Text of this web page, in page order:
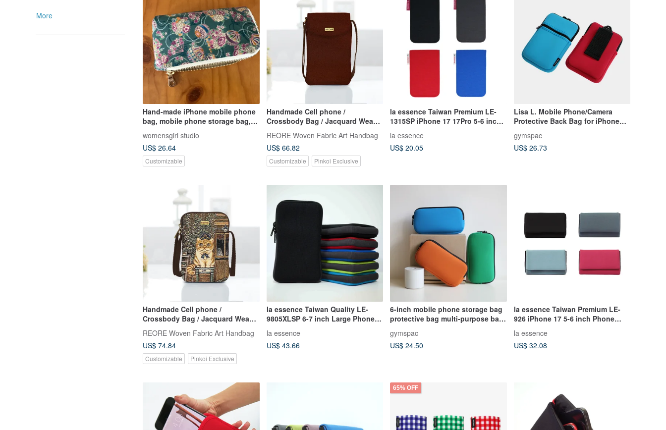
More
Hand-made iPhone mobile phone
bag, mobile phone storage bag,
zipper mobile phone bag, carry-on
bag, waterproof mobile phone
bag
womensgirl studio
US$ 26.64
Customizable
Handmade Cell phone /
Crossbody Bag / Jacquard Weave
/ Water Repellent
REORE Woven Fabric Art Handbag
US$ 66.82
Customizable Pinkoi Exclusive
la essence Taiwan Premium LE-
1315SP iPhone 17 17Pro 5-6 inch
Phone Pouch
la essence
US$ 20.05
Lisa L. Mobile Phone/Camera
Protective Back Bag for iPhone
gymspac
US$ 26.73
Handmade Cell phone /
Crossbody Bag / Jacquard Weave
REORE Woven Fabric Art Handbag
US$ 74.84
Customizable Pinkoi Exclusive
la essence Taiwan Quality LE-
9805XLSP 6-7 inch Large Phone
Resistant, Washable
la essence
US$ 43.66
6-inch mobile phone storage bag
protective bag multi-purpose bag
gymspac
US$ 24.50
la essence Taiwan Premium LE-
926 iPhone 17 5-6 inch Phone
la essence
US$ 32.08
65% OFF